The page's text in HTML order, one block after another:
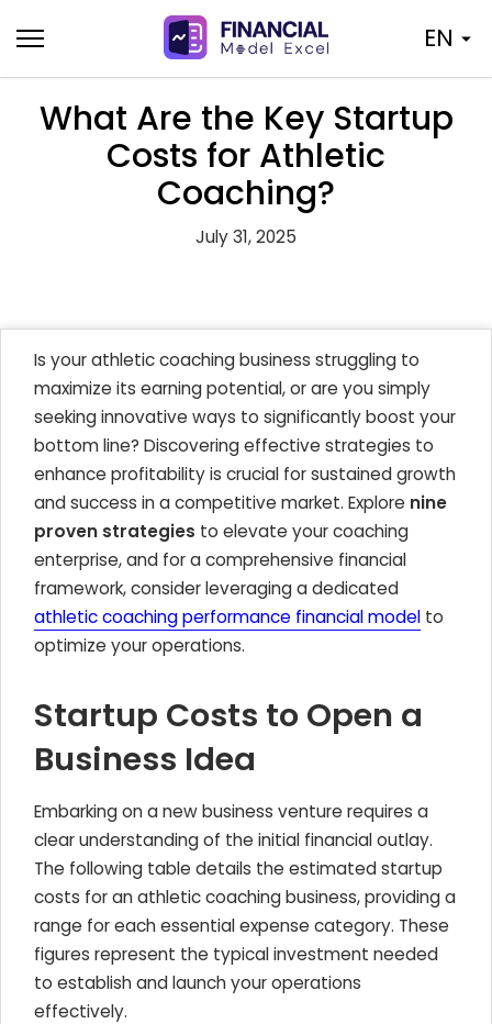
to
content
EN
What Are the Key Startup
Costs for Athletic
Coaching?
July 31, 2025
Is your athletic coaching business struggling to
maximize its earning potential, or are you simply
seeking innovative ways to significantly boost your
bottom line? Discovering effective strategies to
enhance profitability is crucial for sustained growth
and success in a competitive market. Explore nine
proven strategies to elevate your coaching
enterprise, and for a comprehensive financial
framework, consider leveraging a dedicated
athletic coaching performance financial model to
optimize your operations.
Startup Costs to Open a
Business Idea
Embarking on a new business venture requires a
clear understanding of the initial financial outlay.
The following table details the estimated startup
costs for an athletic coaching business, providing a
range for each essential expense category. These
figures represent the typical investment needed
to establish and launch your operations
effectively.